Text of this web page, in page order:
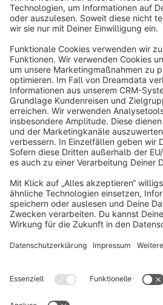
Terms & Conditions Privacy
Cookie
Copyright © shopware AG -
Notice: * All prices are quoted net of